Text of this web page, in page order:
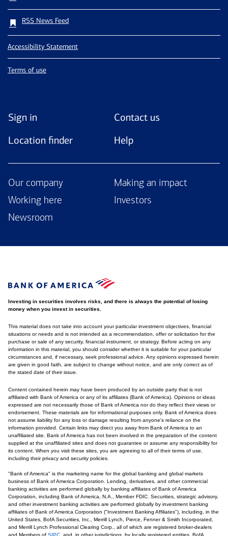
RSS News Feed
Accessibility Statement
Terms of use
Sign in
Contact us
Location finder
Help
Our company
Making an impact
Working here
Investors
Newsroom
Investing in securities involves risks, and there is always the potential of losing
money when you invest in securities.
This material does not take into account your particular investment objectives, financial
situations or needs and is not intended as a recommendation, offer or solicitation for the
purchase or sale of any security, financial instrument, or strategy. Before acting on any
information in this material, you should consider whether it is suitable for your particular
circumstances and, if necessary, seek professional advice. Any opinions expressed herein
are given in good faith, are subject to change without notice, and are only correct as of
the stated date of their issue.
Content contained herein may have been produced by an outside party that is not
affiliated with Bank of America or any of its affiliates (Bank of America). Opinions or ideas
expressed are not necessarily those of Bank of America nor do they reflect their views or
endorsement. These materials are for informational purposes only. Bank of America does
not assume liability for any loss or damage resulting from anyone's reliance on the
information provided. Certain links may direct you away from Bank of America to an
unaffiliated site. Bank of America has not been involved in the preparation of the content
supplied at the unaffiliated sites and does not guarantee or assume any responsibility for
its content. When you visit these sites, you are agreeing to all of their terms of use,
including their privacy and security policies.
"Bank of America" is the marketing name for the global banking and global markets
business of Bank of America Corporation. Lending, derivatives, and other commercial
banking activities are performed globally by banking affiliates of Bank of America
Corporation, including Bank of America, N.A., Member FDIC. Securities, strategic advisory,
and other investment banking activities are performed globally by investment banking
affiliates of Bank of America Corporation ("Investment Banking Affiliates"), including, in the
United States, BofA Securities, Inc., Merrill Lynch, Pierce, Fenner & Smith Incorporated,
and Merrill Lynch Professional Clearing Corp., all of which are registered broker-dealers
and Members of SIPC , and, in other jurisdictions, by locally registered entities. BofA